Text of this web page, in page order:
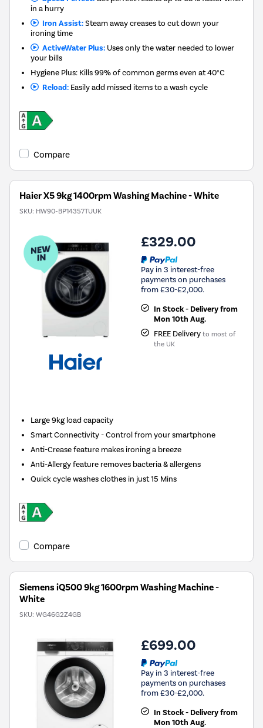
in a hurry
Iron Assist:Steam away creases to cut down your
ironing time
ActiveWater Plus:Uses only the water needed to lower
your bills
Hygiene Plus: Kills 99% of common germs even at 40°C
Reload:Easily add missed items to a wash cycle
Compare
Haier X5 9kg 1400rpm Washing Machine - White
SKU: HW90-BP14357TUUK
£329.00
Pay in 3 interest-free
payments on purchases
from £30-£2,000.
In Stock - Delivery from
Mon 10th Aug.
FREE Delivery to most of
the UK
Large 9kg load capacity
Smart Connectivity - Control from your smartphone
Anti-Crease feature makes ironing a breeze
Anti-Allergy feature removes bacteria & allergens
Quick cycle washes clothes in just 15 Mins
Compare
Siemens iQ500 9kg 1600rpm Washing Machine -
White
SKU: WG46G2Z4GB
£699.00
Pay in 3 interest-free
payments on purchases
from £30-£2,000.
In Stock - Delivery from
Mon 10th Aug.